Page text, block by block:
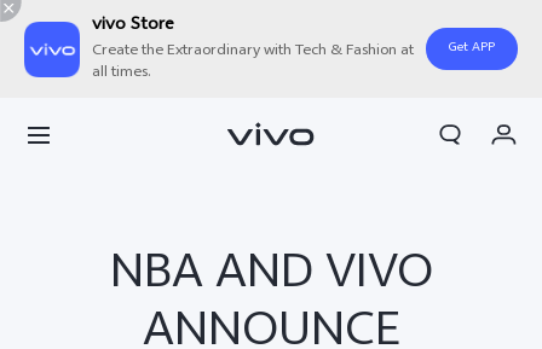
vivo Store
Create the Extraordinary with Tech & Fashion at
all times.
Get APP
NBA AND VIVO